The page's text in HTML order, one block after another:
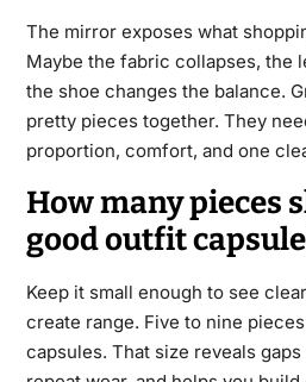
The mirror exposes what
Maybe the fabric collapses, the
the shoe changes the balance.
pretty pieces together. They
proportion, comfort, and one
How many pieces
good outfit
Keep it small enough to see
create range. Five to nine
capsules. That size reveals